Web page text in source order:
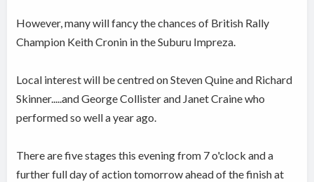
However, many will fancy the chances of British Rally
Champion Keith Cronin in the Suburu Impreza.
Local interest will be centred on Steven Quine and Richard
Skinner.....and George Collister and Janet Craine who
performed so well a year ago.
There are five stages this evening from 7 o'clock and a
further full day of action tomorrow ahead of the finish at